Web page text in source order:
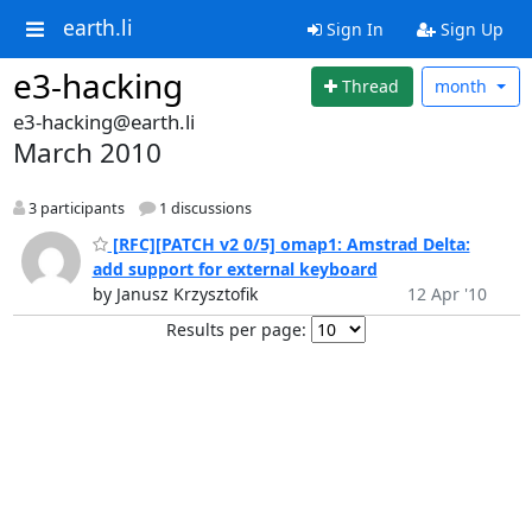
earth.li Sign In Sign Up
e3-hacking Thread month
e3-hacking@earth.li
March 2010
3 participants 1 discussions
[RFC][PATCH v2 0/5] omap1: Amstrad Delta:
add support for external keyboard
by Janusz Krzysztofik
12 Apr '10
Results per page: